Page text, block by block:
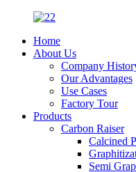
Home
About Us
Company
Our Advantages
Use Cases
Factory Tour
Products
Carbon Raiser
Calcined
Semi